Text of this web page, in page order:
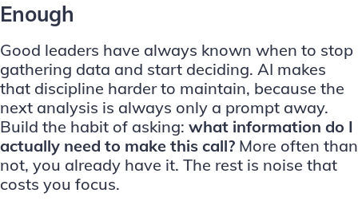
Enough
Good leaders have always known when to stop
gathering data and start deciding. AI makes
that discipline harder to maintain, because the
next analysis is always only a prompt away.
Build the habit of asking: what information do I
actually need to make this call? More often than
not, you already have it. The rest is noise that
costs you focus.